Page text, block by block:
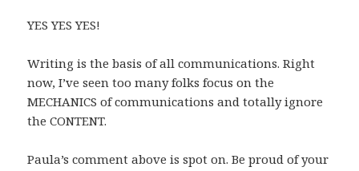
YES YES YES!
Writing is the basis of all communications. Right
now, I’ve seen too many folks focus on the
MECHANICS of communications and totally ignore
the CONTENT.
Paula’s comment above is spot on. Be proud of your